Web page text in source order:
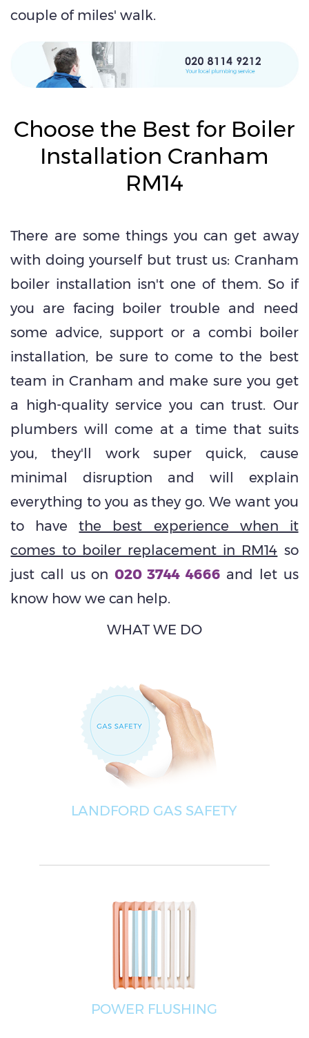
couple of miles' walk.
Choose the Best for Boiler
Installation Cranham
RM14
There are some things you can get away
with doing yourself but trust us: Cranham
boiler installation isn't one of them. So if
you are facing boiler trouble and need
some advice, support or a combi boiler
installation, be sure to come to the best
team in Cranham and make sure you get
a high-quality service you can trust. Our
plumbers will come at a time that suits
you, they'll work super quick, cause
minimal disruption and will explain
everything to you as they go. We want you
to havethe best experience when it
comes to boiler replacement in RM14 so
just call us on 020 3744 4666 and let us
know how we can help.
WHAT WE DO
LANDFORD GAS SAFETY
POWER FLUSHING